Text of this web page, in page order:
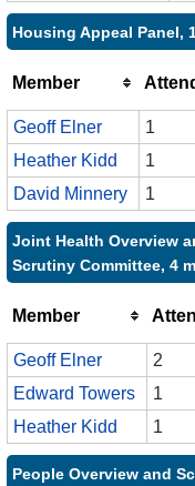
Housing Appeal Panel,
Member
Geoff Elner
1
Heather Kidd
1
David Minnery
1
Joint Health Overview
Scrutiny Committee, 4
Member
Geoff Elner
2
Edward Towers
1
Heather Kidd
1
People Overview and